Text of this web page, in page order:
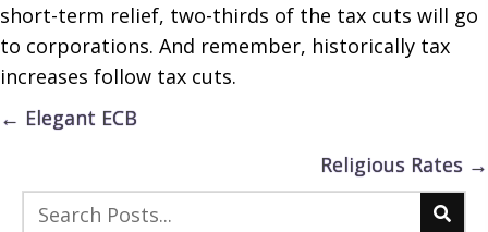
short-term relief, two-thirds of the tax cuts will go
to corporations. And remember, historically tax
increases follow tax cuts.
Posts
← Elegant ECB
Religious Rates →